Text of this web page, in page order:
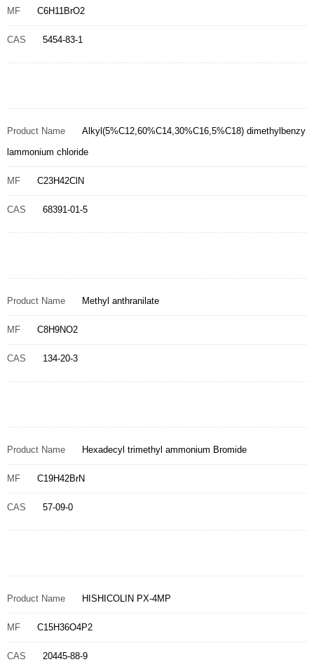
MF C6H11BrO2
CAS 5454-83-1
Product Name
Alkyl(5%C12,60%C14,30%C16,5%C18) dimethylbenzy
lammonium chloride
MF C23H42ClN
CAS 68391-01-5
Product Name Methyl anthranilate
MF C8H9NO2
CAS 134-20-3
Product Name Hexadecyl trimethyl ammonium Bromide
MF C19H42BrN
CAS 57-09-0
Product Name HISHICOLIN PX-4MP
MF C15H36O4P2
CAS 20445-88-9